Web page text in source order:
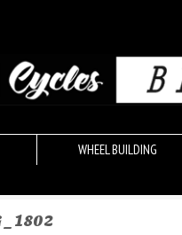
WHEEL BUILDING